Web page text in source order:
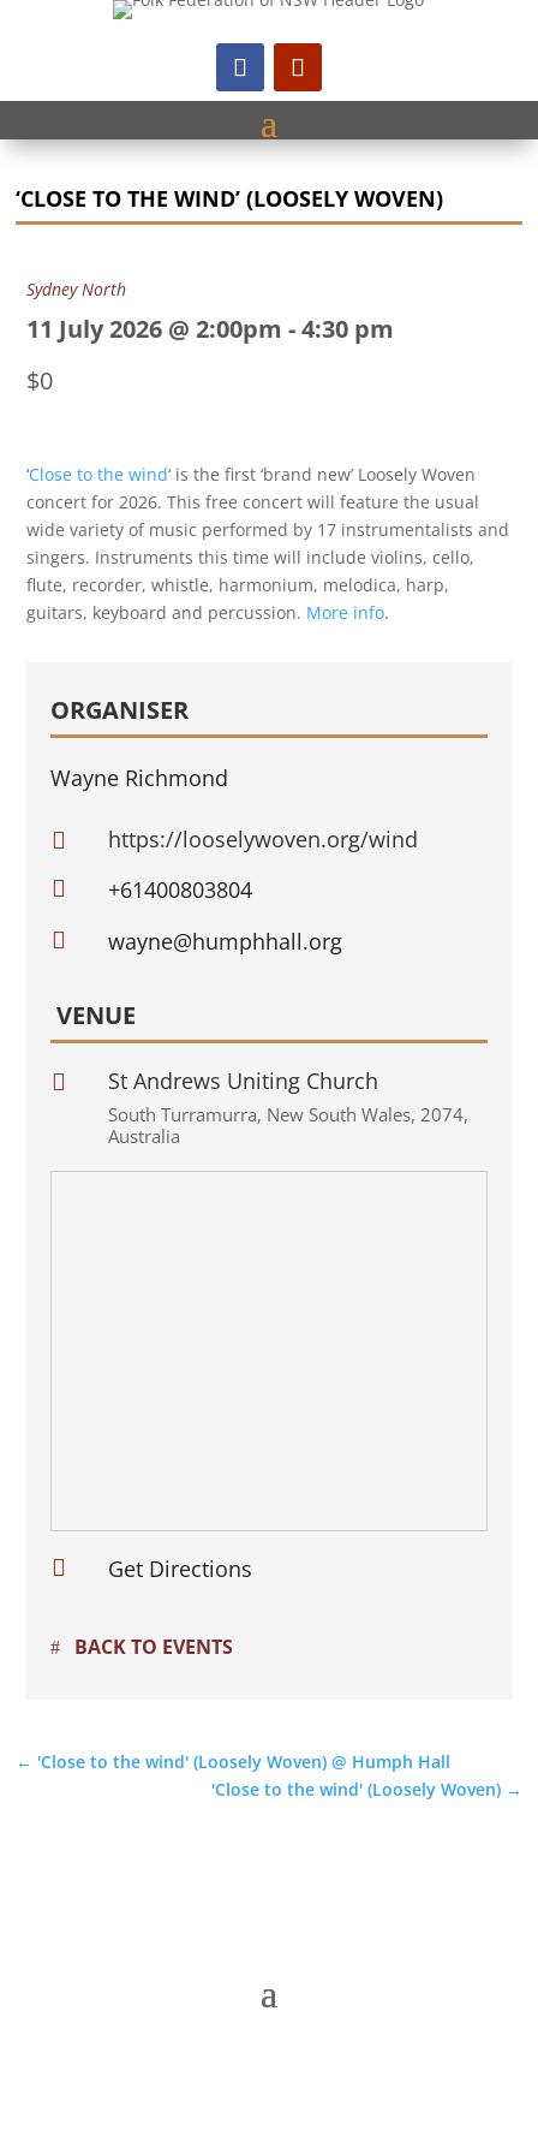
‘CLOSE TO THE WIND’ (LOOSELY WOVEN)
Sydney North
11 July 2026 @ 2:00pm -4:30 pm
$0
‘Close to the wind‘ is the first ‘brand new’ Loosely Woven
concert for 2026. This free concert will feature the usual
wide variety of music performed by 17 instrumentalists and
singers. Instruments this time will include violins, cello,
flute, recorder, whistle, harmonium, melodica, harp,
guitars, keyboard and percussion. More info.
ORGANISER
Wayne Richmond
 https://looselywoven.org/wind
 +61400803804
 wayne@humphhall.org
VENUE
 St Andrews Uniting Church
South Turramurra, New South Wales, 2074,
Australia
 Get Directions
BACK TO EVENTS
← 'Close to the wind' (Loosely Woven) @ Humph Hall
'Close to the wind' (Loosely Woven)→